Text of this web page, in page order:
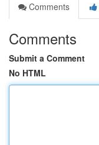
Comments
Comments
Submit a Comment
No HTML